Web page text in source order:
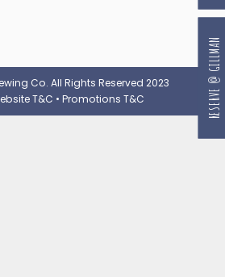
Co. All Rights Reserved 2023
T&C • Promotions T&C RESERVE @ GILLMAN